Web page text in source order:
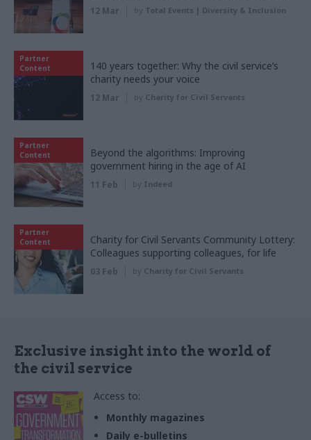
12 Mar by Total Events | Diversity & Inclusion
Partner
Content
140 years together: Why the civil service’s
charity needs your voice
12 Mar by Charity for Civil Servants
Partner
Content
Beyond the algorithms: Improving
government hiring in the age of AI
11 Feb by Indeed
Partner
Content
Charity for Civil Servants Community Lottery:
Colleagues supporting colleagues, for life
03 Feb by Charity for Civil Servants
Exclusive insight into the world of
the civil service
Access to:
Monthly magazines
Daily e-bulletins